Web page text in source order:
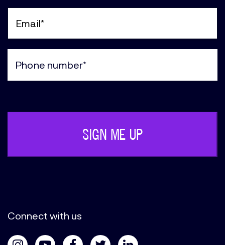
(Required)
Connect with us